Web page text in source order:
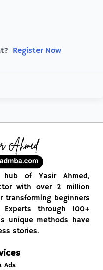
Register Now
hub of Yasir Ahmed,
with over 2 million
transforming beginners
Experts through 100+
unique methods have
stories.
Ads